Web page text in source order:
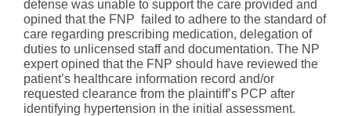
defense was unable to support the care provided and
opined that the FNP failed to adhere to the standard of
care regarding prescribing medication, delegation of
duties to unlicensed staff and documentation. The NP
expert opined that the FNP should have reviewed the
patient’s healthcare information record and/or
requested clearance from the plaintiff’s PCP after
identifying hypertension in the initial assessment.